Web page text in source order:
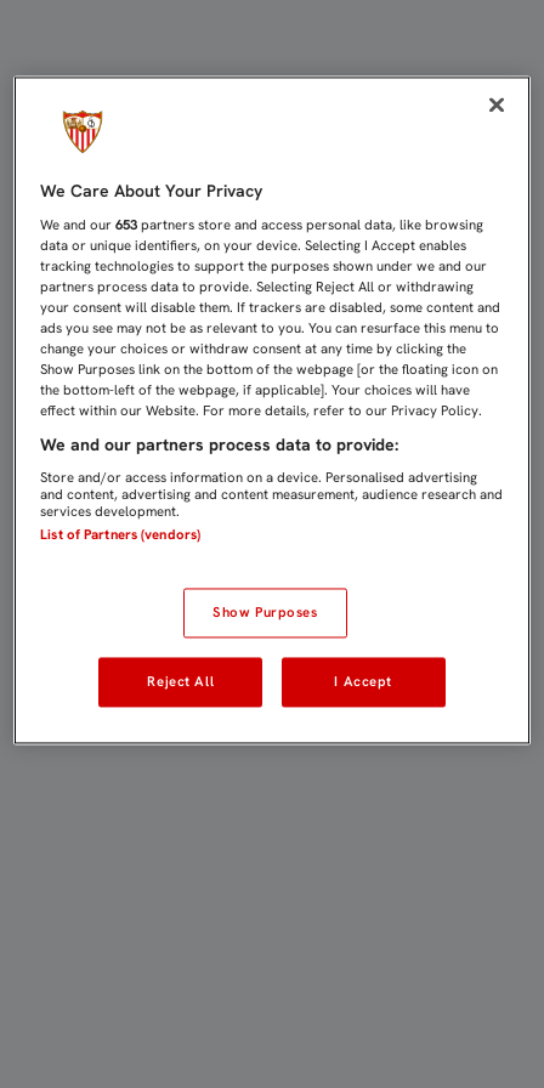
We Care About Your Privacy
We and our653 partners store and access personal data, like browsing
data or unique identifiers, on your device. Selecting I Accept enables
tracking technologies to support the purposes shown under we and our
partners process data to provide. Selecting Reject All or withdrawing
your consent will disable them. If trackers are disabled, some content and
ads you see may not be as relevant to you. You can resurface this menu to
change your choices or withdraw consent at any time by clicking the
Show Purposes link on the bottom of the webpage [or the floating icon on
the bottom-left of the webpage, if applicable]. Your choices will have
effect within our Website. For more details, refer to our Privacy Policy.
We and our partners process data to provide:
Store and/or access information on a device. Personalised advertising
and content, advertising and content measurement, audience research and
services development.
List of Partners (vendors)
Show Purposes
Reject All I Accept